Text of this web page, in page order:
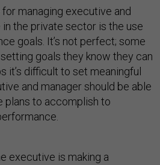
managing executive and
the private sector is the use
goals. It’s not perfect; some
goals they know they can
it’s difficult to set meaningful
and manager should be able
plans to accomplish to
executive is making a